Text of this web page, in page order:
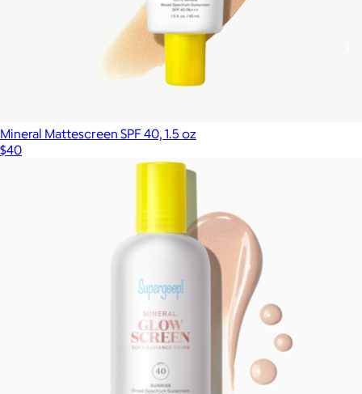
Mineral Mattescreen SPF 40, 1.5 oz
$40